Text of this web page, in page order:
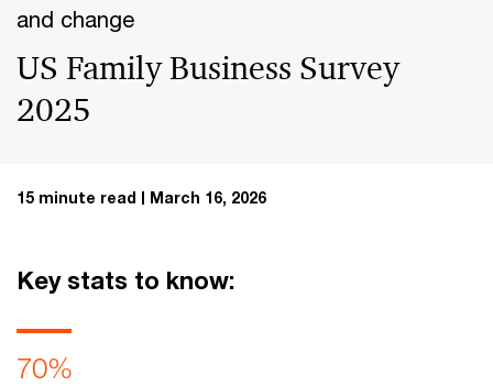
and change
US Family Business Survey
2025
15 minute read March 16, 2026
Key stats to know:
70%